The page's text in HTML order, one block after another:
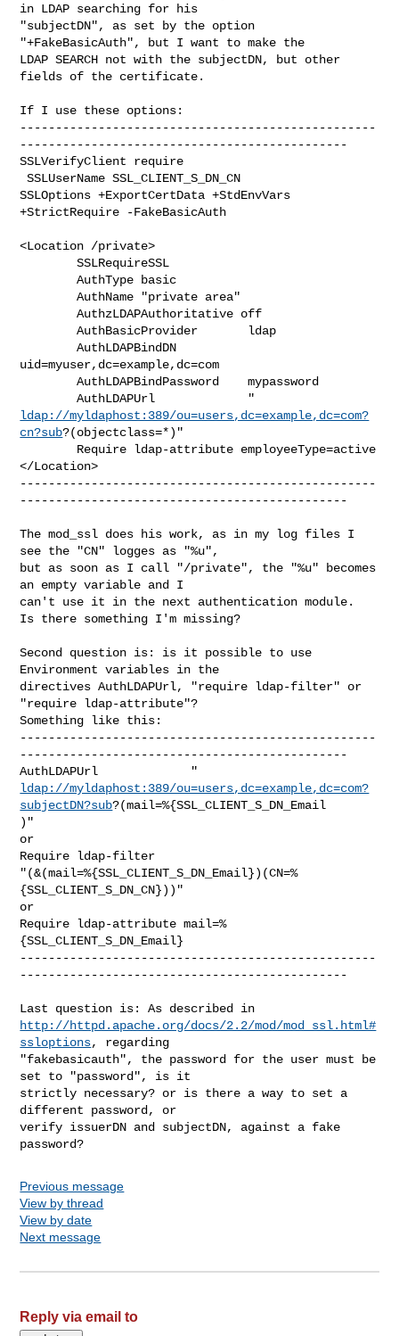
in LDAP searching for his
"subjectDN", as set by the option
"+FakeBasicAuth", but I want to make the
LDAP SEARCH not with the subjectDN, but other
fields of the certificate.
If I use these options:
--------------------------------------------------
----------------------------------------------
SSLVerifyClient require
SSLUserName SSL_CLIENT_S_DN_CN
SSLOptions +ExportCertData +StdEnvVars
+StrictRequire -FakeBasicAuth
<Location /private>
        SSLRequireSSL
        AuthType basic
        AuthName "private area"
        AuthzLDAPAuthoritative off
        AuthBasicProvider       ldap
        AuthLDAPBindDN
uid=myuser,dc=example,dc=com
        AuthLDAPBindPassword    mypassword
ldap://myldaphost:389/ou=users,dc=example,dc=com?
cn?sub?(objectclass=*)"
</Location>
--------------------------------------------------
----------------------------------------------
The mod_ssl does his work, as in my log files I
see the "CN" logges as "%u",
but as soon as I call "/private", the "%u" becomes
an empty variable and I
can't use it in the next authentication module.
Is there something I'm missing?
Second question is: is it possible to use
Environment variables in the
directives AuthLDAPUrl, "require ldap-filter" or
"require ldap-attribute"?
Something like this:
--------------------------------------------------
----------------------------------------------
ldap://myldaphost:389/ou=users,dc=example,dc=com?
subjectDN?sub?(mail=%{SSL_CLIENT_S_DN_Email
)"
or
Require ldap-filter
"(&(mail=%{SSL_CLIENT_S_DN_Email})(CN=%
{SSL_CLIENT_S_DN_CN}))"
or
Require ldap-attribute mail=%
{SSL_CLIENT_S_DN_Email}
--------------------------------------------------
----------------------------------------------
http://httpd.apache.org/docs/2.2/mod/mod_ssl.html#
ssloptions, regarding
"fakebasicauth", the password for the user must be
set to "password", is it
strictly necessary? or is there a way to set a
different password, or
verify issuerDN and subjectDN, against a fake
Previous message
View by thread
View by date
Next message
Reply via email to